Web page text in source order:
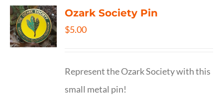
Ozark Society Pin
$5.00
Represent the Ozark Society with this
small metal pin!